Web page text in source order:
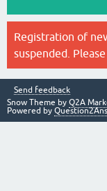
Registration of
suspended.
Send feedback
Snow Theme by Q2A
Powered by